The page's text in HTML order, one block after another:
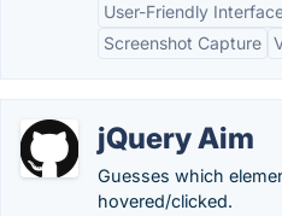
User-Friendly
Screenshot Capture
jQuery Aim
Guesses which
hovered/clicked.